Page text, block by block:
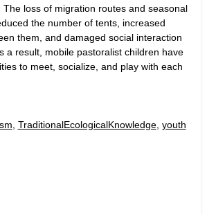
The loss of migration routes and seasonal
the number of tents, increased
them, and damaged social interaction
a result, mobile pastoralist children have
to meet, socialize, and play with each
TraditionalEcologicalKnowledge, youth